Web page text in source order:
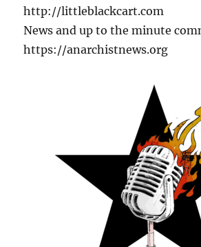
http://littleblackcart.com
News and up to the minute
https://anarchistnews.org